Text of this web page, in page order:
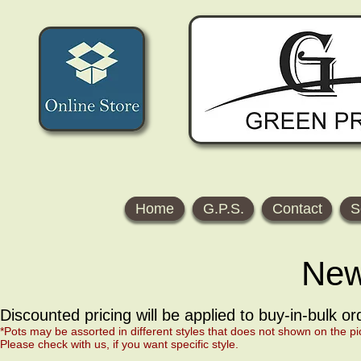
Home G.P.S. Contact
Discounted pricing will be applied to buy-in-bulk
*Pots may be assorted in different styles that does not shown on the
Please check with us, if you want specific style.